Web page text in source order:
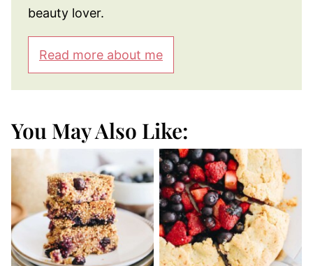
beauty lover.
Read more about me
You May Also Like: